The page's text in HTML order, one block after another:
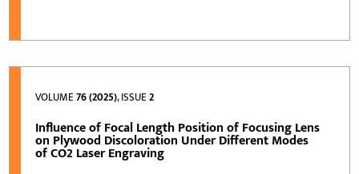
VOLUME76 (2025), ISSUE2
Influence of Focal Length Position of Focusing Lens
on Plywood Discoloration Under Different Modes
of CO2 Laser Engraving